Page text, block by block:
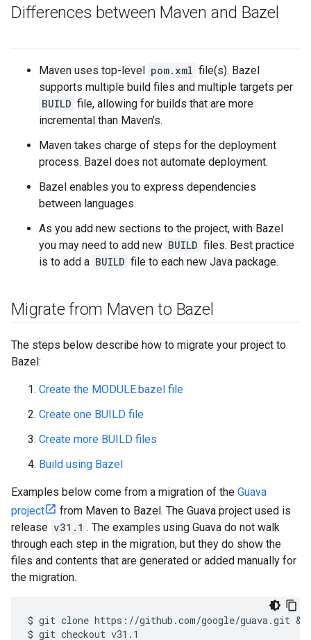
Differences between Maven and Bazel
Maven uses top-level pom.xml file(s). Bazel
supports multiple build files and multiple targets per
BUILD file, allowing for builds that are more
incremental than Maven's.
Maven takes charge of steps for the deployment
process. Bazel does not automate deployment.
Bazel enables you to express dependencies
between languages.
As you add new sections to the project, with Bazel
you may need to add new BUILD files. Best practice
is to add a BUILD file to each new Java package.
Migrate from Maven to Bazel
The steps below describe how to migrate your project to
Bazel:
Create the MODULE.bazel file
Create one BUILD file
Create more BUILD files
Build using Bazel
Examples below come from a migration of the Guava
project
from Maven to Bazel. The Guava project used is
release v31.1 . The examples using Guava do not walk
through each step in the migration, but they do show the
files and contents that are generated or added manually for
the migration.
$ git clone https://github.com/google/guava.git
$ git checkout